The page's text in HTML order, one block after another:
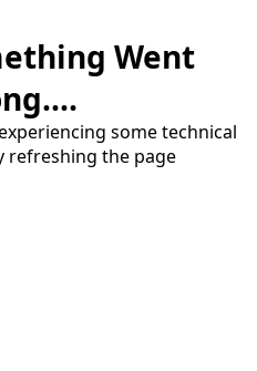
Went
some technical
refreshing the page